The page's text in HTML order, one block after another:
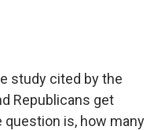
study cited by the
Republicans get
is, how many